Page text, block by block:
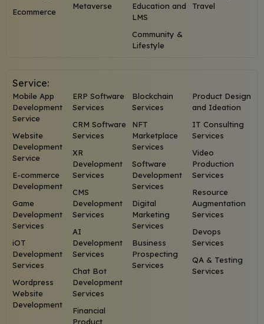
Ecommerce
Metaverse
Education and
LMS
Community &
Lifestyle
Travel
Service:
Mobile App
Development
Service
Website
Development
Service
E-commerce
Development
Game
Development
Services
iOT
Development
Services
Wordpress
Website
Development
ERP Software
Services
CRM Software
Services
XR
Development
Services
CMS
Development
Services
AI
Development
Services
Chat Bot
Development
Services
Financial
Product
Blockchain
Services
NFT
Marketplace
Services
Software
Development
Services
Digital
Marketing
Services
Business
Prospecting
Services
Product Design
and Ideation
IT Consulting
Services
Video
Production
Services
Resource
Augmentation
Services
Devops
Services
QA & Testing
Services